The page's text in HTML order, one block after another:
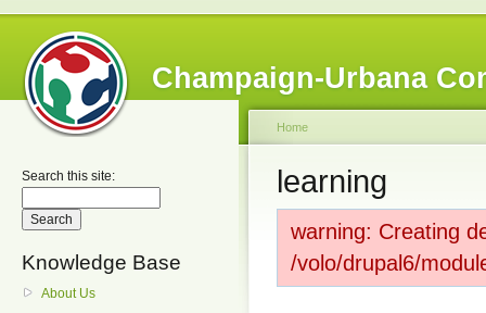
Champaign-Urbana
Search this site:
Knowledge Base
About Us
Home
learning
warning: Creating
/volo/drupal6/